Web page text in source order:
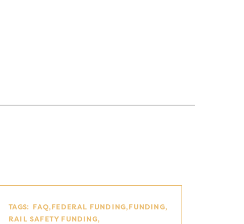
TAGS: FAQ FEDERAL FUNDING FUNDING
RAIL SAFETY FUNDING